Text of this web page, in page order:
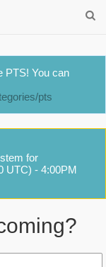
PTS! You can
pts
for
UTC) - 4:00PM